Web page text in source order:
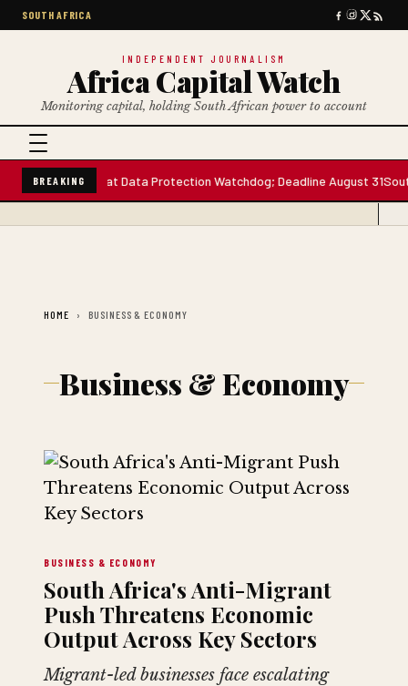
SOUTH AFRICA
INDEPENDENT JOURNALISM
Africa Capital Watch
Monitoring capital, holding South African power to account
BREAKING
Board Seats at Data Protection Watchdog; Deadline August 31South
HOME BUSINESS & ECONOMY
Business & Economy
BUSINESS & ECONOMY
South Africa's Anti-Migrant
Push Threatens Economic
Output Across Key Sectors
Migrant-led businesses face escalating